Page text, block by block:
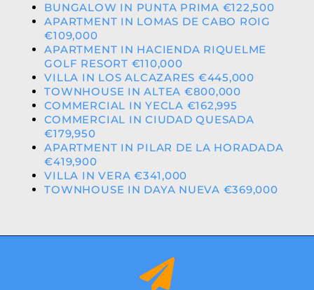
BUNGALOW IN PUNTA PRIMA €122,500
APARTMENT IN LOMAS DE CABO ROIG
€109,000
APARTMENT IN HACIENDA RIQUELME
GOLF RESORT €110,000
VILLA IN LOS ALCAZARES €445,000
TOWNHOUSE IN ALTEA €800,000
COMMERCIAL IN YECLA €162,995
COMMERCIAL IN CIUDAD QUESADA
€179,950
APARTMENT IN PILAR DE LA HORADADA
€419,900
VILLA IN VERA €341,000
TOWNHOUSE IN DAYA NUEVA €369,000